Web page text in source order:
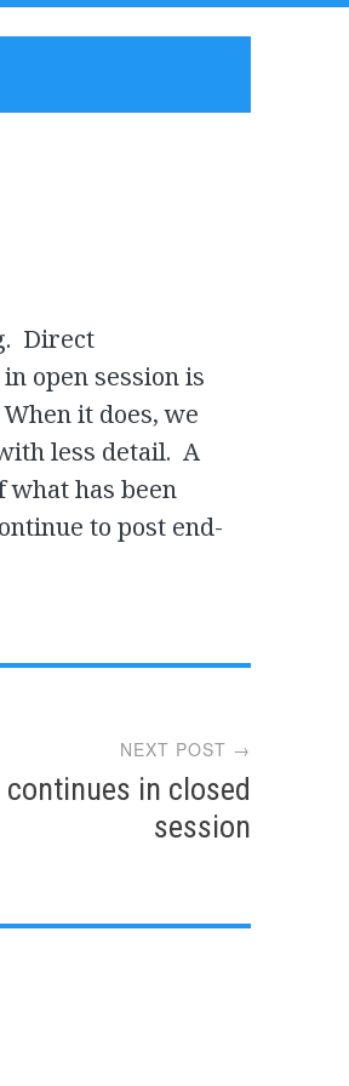
Direct
open session is
it does, we
less detail. A
what has been
to post end-
NEXT POST →
in closed
session